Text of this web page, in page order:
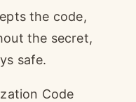
the code,
the secret,
safe.
Code